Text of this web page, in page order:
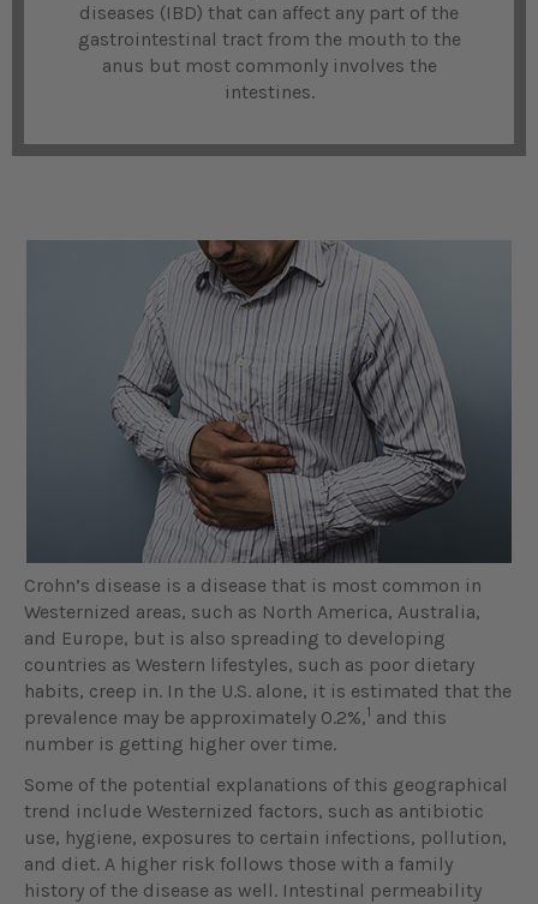
diseases (IBD) that can affect any part of the
gastrointestinal tract from the mouth to the
anus but most commonly involves the
intestines.
Crohn’s disease is a disease that is most common in
Westernized areas, such as North America, Australia,
and Europe, but is also spreading to developing
countries as Western lifestyles, such as poor dietary
habits, creep in. In the U.S. alone, it is estimated that the
prevalence may be approximately 0.2%,1 and this
number is getting higher over time.
Some of the potential explanations of this geographical
trend include Westernized factors, such as antibiotic
use, hygiene, exposures to certain infections, pollution,
and diet. A higher risk follows those with a family
history of the disease as well. Intestinal permeability